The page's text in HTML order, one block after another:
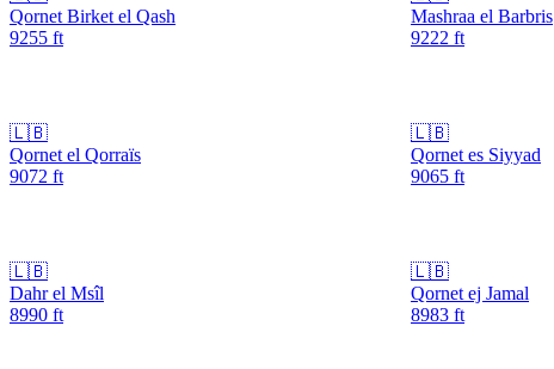
Qornet Birket el Qash
9255 ft
Mashraa el Barbris
9222 ft
🇱🇧
Qornet el Qorraïs
9072 ft
🇱🇧
Qornet es Siyyad
9065 ft
🇱🇧
Dahr el Msîl
8990 ft
🇱🇧
Qornet ej Jamal
8983 ft